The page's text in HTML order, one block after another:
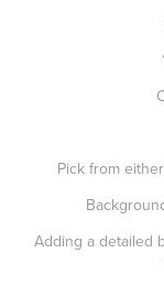
Pick from
Adding a detailed